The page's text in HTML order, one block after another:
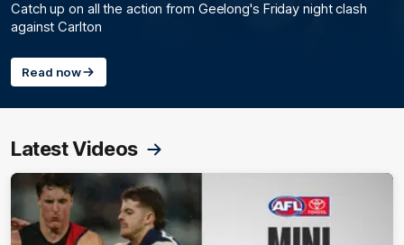
Catch up on all the action from Geelong's Friday night clash
against Carlton
Read now
Latest Videos